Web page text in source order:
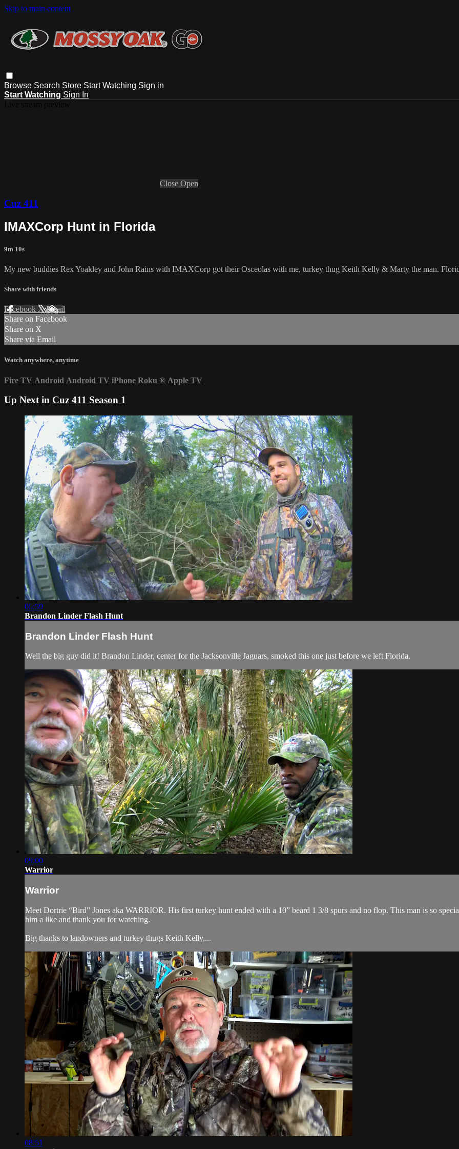
Skip to main content
Browse Search Store Start Watching Sign in
Start Watching Sign In
Close Open
Cuz 411
IMAXCorp Hunt in Florida
9m 10s
My new buddies Rex Yoakley and John Rains with IMAXCorp got their Osceolas with me, turkey thug Keith Kelly & Marty the man.
Share with friends
Facebook XEmail
Share on Facebook
Share on X
Share via Email
Watch anywhere, anytime
Fire TV Android Android TV iPhone Roku ® Apple TV
Up Next in Cuz 411 Season 1
05:59
Brandon Linder Flash Hunt
Brandon Linder Flash Hunt
Well the big guy did it! Brandon Linder, center for the Jacksonville Jaguars, smoked this one just before we left Florida.
09:00
Warrior
Warrior
Meet Dortrie “Bird” Jones aka WARRIOR. His first turkey hunt ended with a 10” beard 1 3/8 spurs and no flop. This man is so
him a like and thank you for watching.
Big thanks to landowners and turkey thugs Keith Kelly,...
08:51